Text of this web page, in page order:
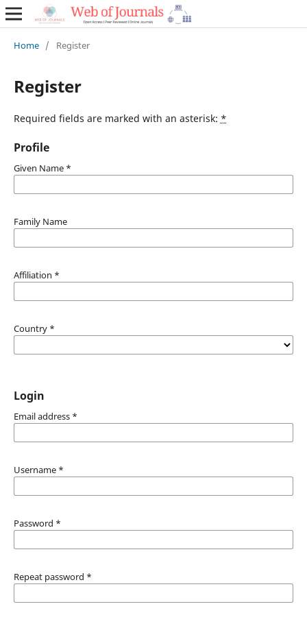
Home / Register
Register
Required fields are marked with an asterisk: *
Profile
Given Name *
Family Name
Affiliation *
Country *
Login
Email address *
Username *
Password *
Repeat password *